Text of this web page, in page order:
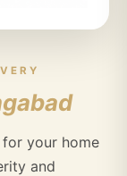
your home
and